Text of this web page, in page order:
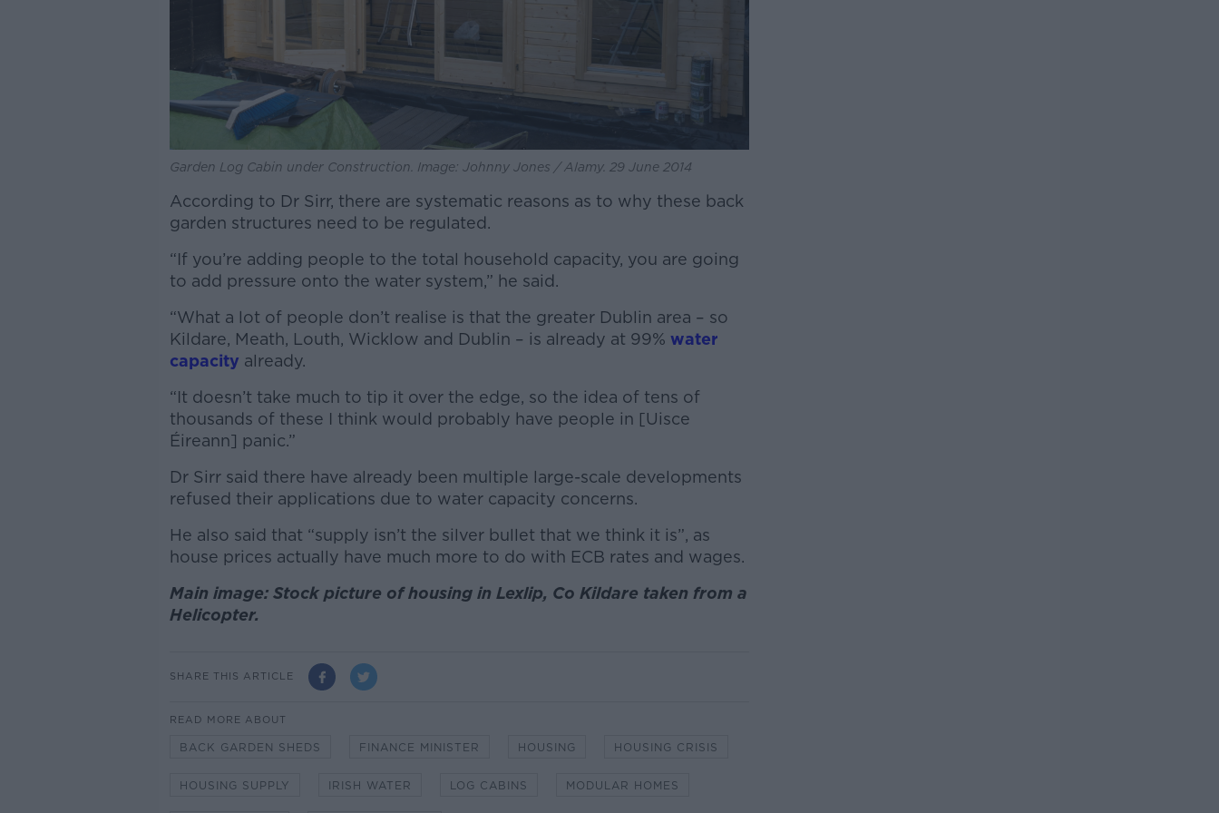
Garden Log Cabin under Construction. Image: Johnny Jones / Alamy. 29 June 2014
According to Dr Sirr, there are systematic reasons as to why these back
garden structures need to be regulated.
“If you’re adding people to the total household capacity, you are going
to add pressure onto the water system,” he said.
“What a lot of people don’t realise is that the greater Dublin area – so
Kildare, Meath, Louth, Wicklow and Dublin – is already at 99% water
capacity already.
“It doesn’t take much to tip it over the edge, so the idea of tens of
thousands of these I think would probably have people in [Uisce
Éireann] panic.”
Dr Sirr said there have already been multiple large-scale developments
refused their applications due to water capacity concerns.
He also said that “supply isn’t the silver bullet that we think it is”, as
house prices actually have much more to do with ECB rates and wages.
Main image: Stock picture of housing in Lexlip, Co Kildare taken from a
Helicopter.
SHARE THIS ARTICLE
READ MORE ABOUT
BACK GARDEN SHEDS FINANCE MINISTER HOUSING HOUSING CRISIS
HOUSING SUPPLY IRISH WATER LOG CABINS MODULAR HOMES